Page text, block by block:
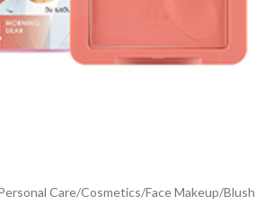
Care/Cosmetics/Face Makeup/Blush